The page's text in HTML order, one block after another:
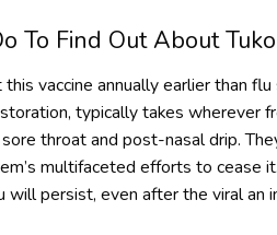
To Find Out About
vaccine annually earlier than
typically takes wherever
throat and post-nasal drip.
multifaceted efforts to cease
persist, even after the viral an